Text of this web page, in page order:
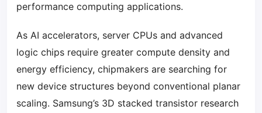
performance computing applications.
As AI accelerators, server CPUs and advanced
logic chips require greater compute density and
energy efficiency, chipmakers are searching for
new device structures beyond conventional planar
scaling. Samsung’s 3D stacked transistor research